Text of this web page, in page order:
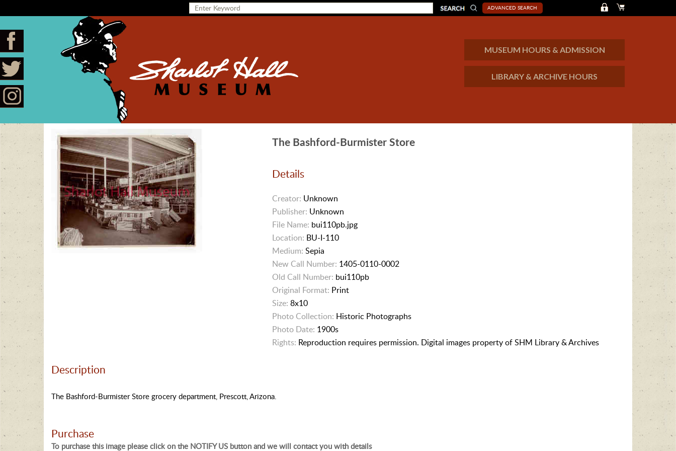
ADVANCED SEARCH
MUSEUM HOURS & ADMISSION
LIBRARY & ARCHIVE HOURS
The Bashford-Burmister Store
Details
Creator: Unknown
Publisher: Unknown
File Name: bui110pb.jpg
Location: BU-I-110
Medium: Sepia
New Call Number: 1405-0110-0002
Old Call Number: bui110pb
Original Format: Print
Size: 8x10
Photo Collection: Historic Photographs
Photo Date: 1900s
Rights: Reproduction requires permission. Digital images property of SHM Library & Archives
Description
The Bashford-Burmister Store grocery department, Prescott, Arizona.
Purchase
To purchase this image please click on the NOTIFY US button and we will contact you with details